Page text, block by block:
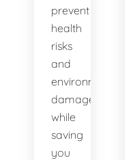
prevent
health
risks
and
environmental
damage
while
saving
you